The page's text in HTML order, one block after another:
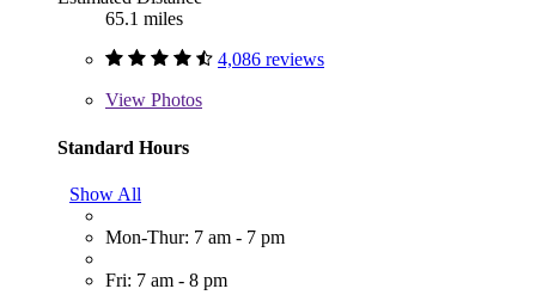
65.1 miles
4,086 reviews
View Photos
Standard Hours
Show All
Mon-Thur: 7 am - 7 pm
Fri: 7 am - 8 pm